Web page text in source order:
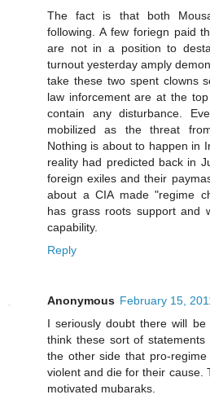
The fact is that both
following. A few foriegn paid
are not in a position to
turnout yesterday amply
take these two spent clowns
law inforcement are at the
contain any disturbance.
mobilized as the threat
Nothing is about to happen in
reality had predicted back in
foreign exiles and their
about a CIA made "regime
has grass roots support and
capability.
Reply
Anonymous February 15,
I seriously doubt there will
think these sort of
the other side that pro-
violent and die for their cause.
motivated mubaraks.